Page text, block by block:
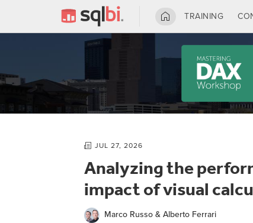
TRAINING
JUL 27, 2026
Analyzing the
impact of visual
Marco Russo & Alberto Ferrari